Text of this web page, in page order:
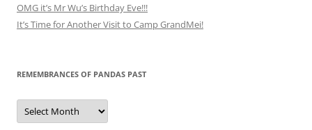
OMG it’s Mr Wu’s Birthday Eve!!!
It’s Time for Another Visit to Camp GrandMei!
REMEMBRANCES OF PANDAS PAST
Remembrances
of
Pandas